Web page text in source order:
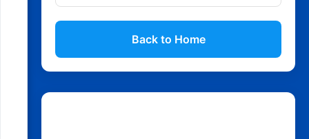
Back to Home